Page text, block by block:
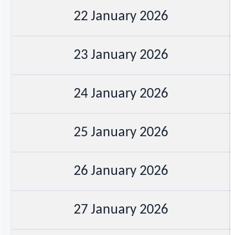
22 January 2026
23 January 2026
24 January 2026
25 January 2026
26 January 2026
27 January 2026